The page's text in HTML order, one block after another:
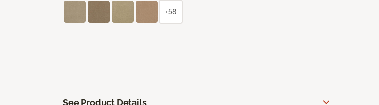
+58
See Product Details